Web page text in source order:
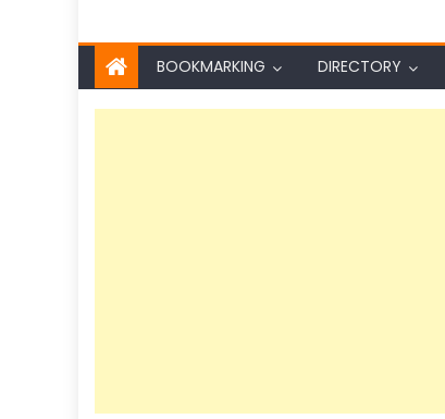
BOOKMARKING DIRECTORY